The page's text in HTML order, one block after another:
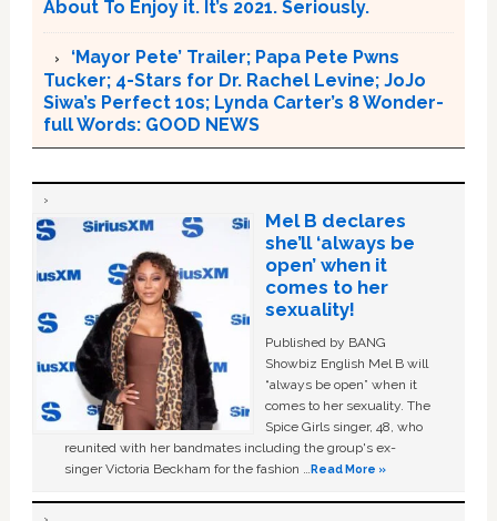
About To Enjoy it. It’s 2021. Seriously.
‘Mayor Pete’ Trailer; Papa Pete Pwns
Tucker; 4-Stars for Dr. Rachel Levine; JoJo
Siwa’s Perfect 10s; Lynda Carter’s 8 Wonder-
full Words: GOOD NEWS
Mel B declares
she’ll ‘always be
open’ when it
comes to her
sexuality!
Published by BANG
Showbiz English Mel B will
“always be open” when it
comes to her sexuality. The
Spice Girls singer, 48, who
reunited with her bandmates including the group's ex-
singer Victoria Beckham for the fashion …Read More »